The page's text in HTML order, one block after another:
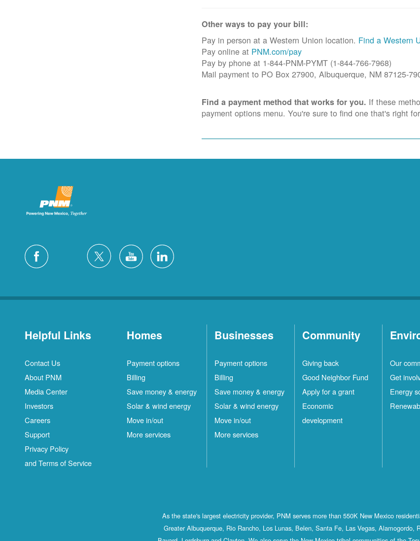
Other ways to pay your bill:
Pay in person at a Western Union location. Find a Western
Pay online at PNM.com/pay
Pay by phone at 1-844-PNM-PYMT (1-844-766-7968)
Mail payment to PO Box 27900, Albuquerque, NM 87125-
Find a payment method that works for you. If these
payment options menu. You're sure to find one that's right
Helpful Links
Contact Us
About PNM
Media Center
Investors
Careers
Support
Privacy Policy
and Terms of Service
Homes
Payment options
Billing
Save money & energy
Solar & wind energy
Move in/out
More services
Businesses
Payment options
Billing
Save money & energy
Solar & wind energy
Move in/out
More services
Community
Giving back
Good Neighbor Fund
Apply for a grant
Economic
development
Our
Get
Energy
As the state's largest electricity provider, PNM serves more than 550K New Mexico
Greater Albuquerque, Rio Rancho, Los Lunas, Belen, Santa Fe, Las Vegas, Alamogordo,